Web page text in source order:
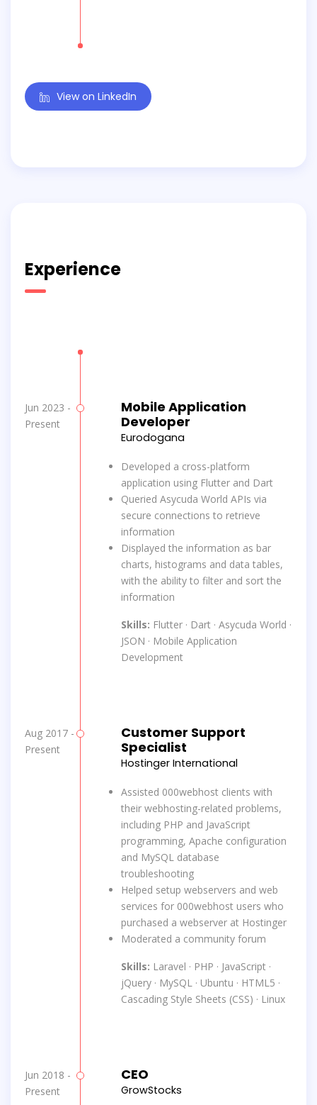
View on LinkedIn
Experience
Jun 2023 -
Present
Mobile Application
Developer
Eurodogana
Developed a cross-platform
application using Flutter and Dart
Queried Asycuda World APIs via
secure connections to retrieve
information
Displayed the information as bar
charts, histograms and data tables,
with the ability to filter and sort the
information
Skills: Flutter · Dart · Asycuda World ·
JSON · Mobile Application
Development
Aug 2017 -
Present
Customer Support
Specialist
Hostinger International
Assisted 000webhost clients with
their webhosting-related problems,
including PHP and JavaScript
programming, Apache configuration
and MySQL database
troubleshooting
Helped setup webservers and web
services for 000webhost users who
purchased a webserver at Hostinger
Moderated a community forum
Skills: Laravel · PHP · JavaScript ·
jQuery · MySQL · Ubuntu · HTML5 ·
Cascading Style Sheets (CSS) · Linux
Jun 2018 -
Present
CEO
GrowStocks